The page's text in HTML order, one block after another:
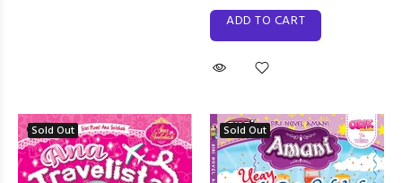
ADD TO CART
Sold Out Sold Out